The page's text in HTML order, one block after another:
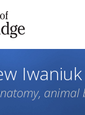
Skip
Iwaniuk
animal